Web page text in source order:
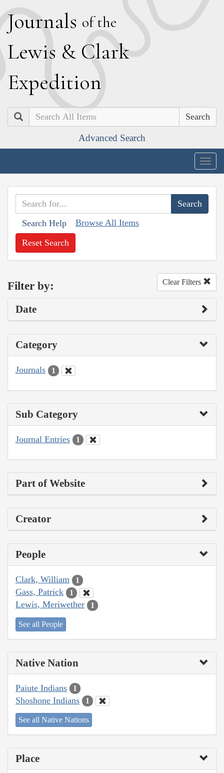
Journals of the
Lewis & Clark
Expedition
Search
Advanced Search
Search Help Browse All Items
Reset Search
Filter by: Clear Filters
Date
Category
Journals 1
Sub Category
Journal Entries 1
Part of Website
Creator
People
Clark, William 1
Gass, Patrick 1
Lewis, Meriwether 1
See all People
Native Nation
Paiute Indians 1
Shoshone Indians 1
See all Native Nations
Place